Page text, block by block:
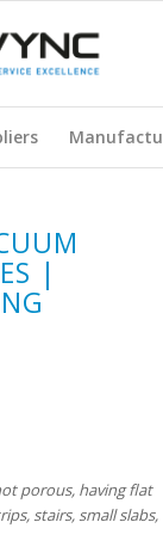
|
porous, having flat
stairs, small slabs,